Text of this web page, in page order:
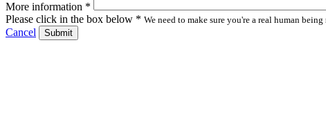
More information *
Please click in the box below * We need to make sure you're a real human
Cancel